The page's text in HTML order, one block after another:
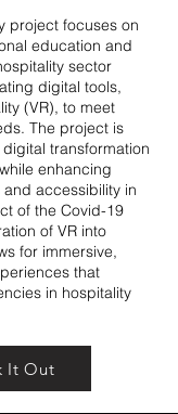
project focuses on
education and
sector
digital tools,
(VR), to meet
The project is
transformation
enhancing
accessibility in
of the Covid-19
of VR into
for immersive,
that
in hospitality
It Out